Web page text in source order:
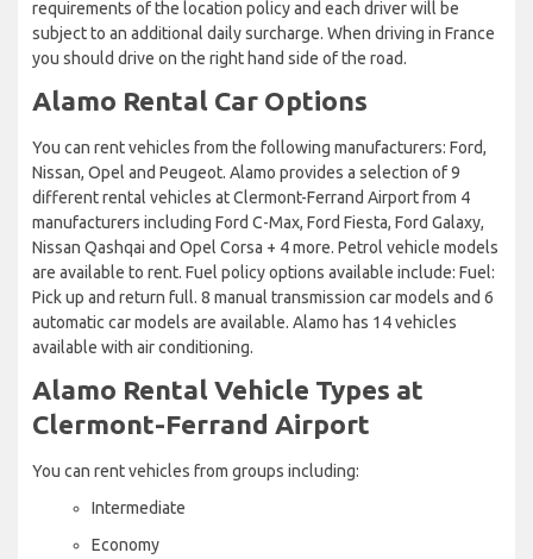
requirements of the location policy and each driver will be
subject to an additional daily surcharge. When driving in France
you should drive on the right hand side of the road.
Alamo Rental Car Options
You can rent vehicles from the following manufacturers: Ford,
Nissan, Opel and Peugeot. Alamo provides a selection of 9
different rental vehicles at Clermont-Ferrand Airport from 4
manufacturers including Ford C-Max, Ford Fiesta, Ford Galaxy,
Nissan Qashqai and Opel Corsa + 4 more. Petrol vehicle models
are available to rent. Fuel policy options available include: Fuel:
Pick up and return full. 8 manual transmission car models and 6
automatic car models are available. Alamo has 14 vehicles
available with air conditioning.
Alamo Rental Vehicle Types at
Clermont-Ferrand Airport
You can rent vehicles from groups including:
Intermediate
Economy